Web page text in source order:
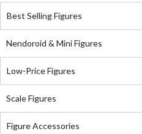
Best Selling Figures
Nendoroid & Mini Figures
Low-Price Figures
Scale Figures
Figure Accessories